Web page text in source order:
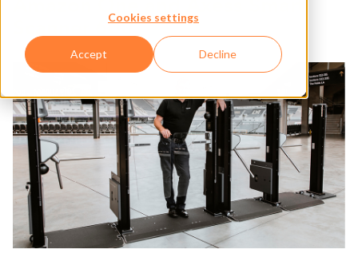
Cookies settings
Accept Decline
Scanner 600